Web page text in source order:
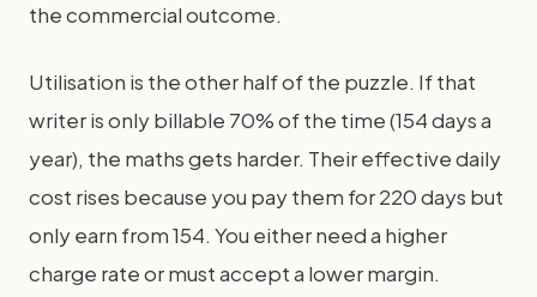
the commercial outcome.
Utilisation is the other half of the puzzle. If that
writer is only billable 70% of the time (154 days a
year), the maths gets harder. Their effective daily
cost rises because you pay them for 220 days but
only earn from 154. You either need a higher
charge rate or must accept a lower margin.